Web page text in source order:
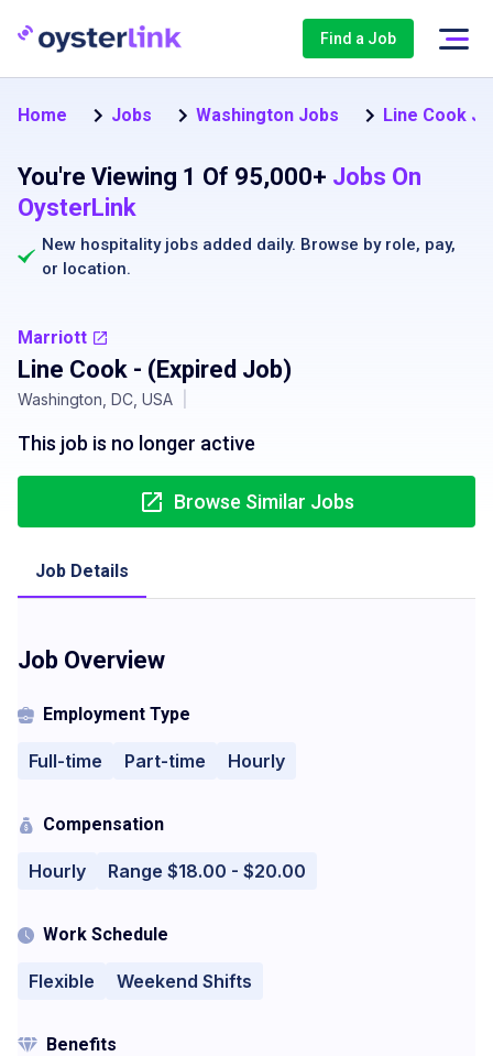
Find a Job
Home Jobs Washington Jobs Line Cook
You're Viewing 1 Of 95,000+ Jobs On
OysterLink
New hospitality jobs added daily. Browse by role, pay,
or location.
Marriott
Line Cook - (Expired Job)
Washington, DC, USA
This job is no longer active
Browse Similar Jobs
Job Details
Job Overview
Employment Type
Full-time Part-time Hourly
Compensation
Hourly Range $18.00 - $20.00
Work Schedule
Flexible Weekend Shifts
Benefits